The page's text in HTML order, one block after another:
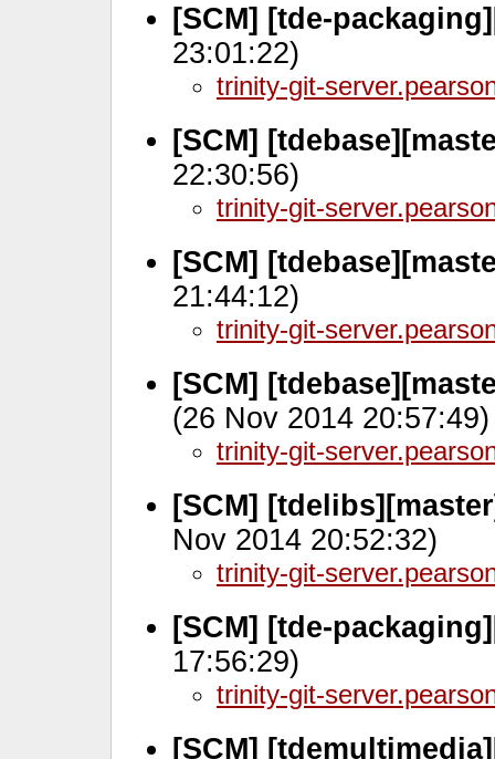
[SCM] [tde-
23:01:22)
trinity-git-
[SCM]
22:30:56)
trinity-git-
[SCM]
21:44:12)
trinity-git-
[SCM]
(26 Nov 2014 20:57:49)
trinity-git-
[SCM]
Nov 2014 20:52:32)
trinity-git-
[SCM] [tde-
17:56:29)
trinity-git-
[SCM]